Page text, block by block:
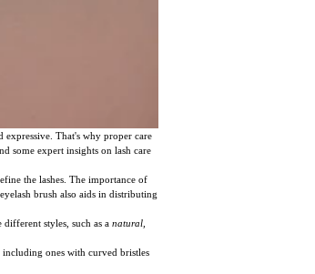
expressive. That's why proper care
some expert insights on lash care
the lashes. The importance of
brush also aids in distributing
styles, such as a natural,
including ones with curved bristles